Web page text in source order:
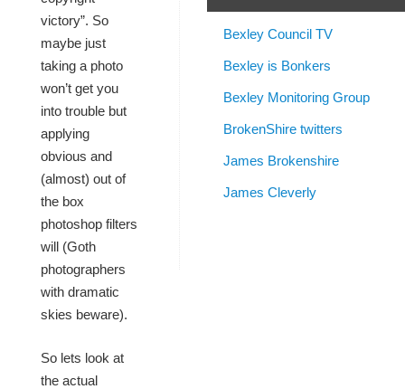
victory”. So
maybe just
taking a photo
won’t get you
into trouble but
applying
obvious and
(almost) out of
the box
photoshop filters
will (Goth
photographers
with dramatic
skies beware).
So lets look at
the actual
Bexley Council TV
Bexley is Bonkers
Bexley Monitoring Group
BrokenShire twitters
James Brokenshire
James Cleverly